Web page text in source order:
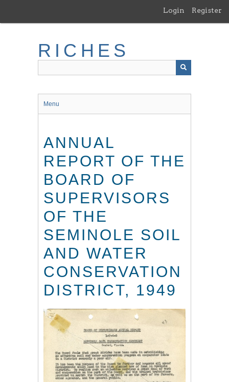
main
Login Register
RICHES
Menu
ANNUAL
REPORT OF THE
BOARD OF
SUPERVISORS
OF THE
SEMINOLE SOIL
AND WATER
CONSERVATION
DISTRICT, 1949